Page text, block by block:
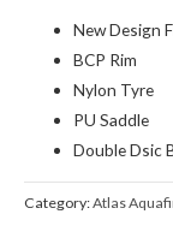
New Design
BCP Rim
Nylon Tyre
PU Saddle
Double Dsic
Category:Atlas